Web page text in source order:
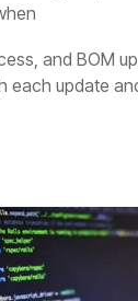
and BOM
each update